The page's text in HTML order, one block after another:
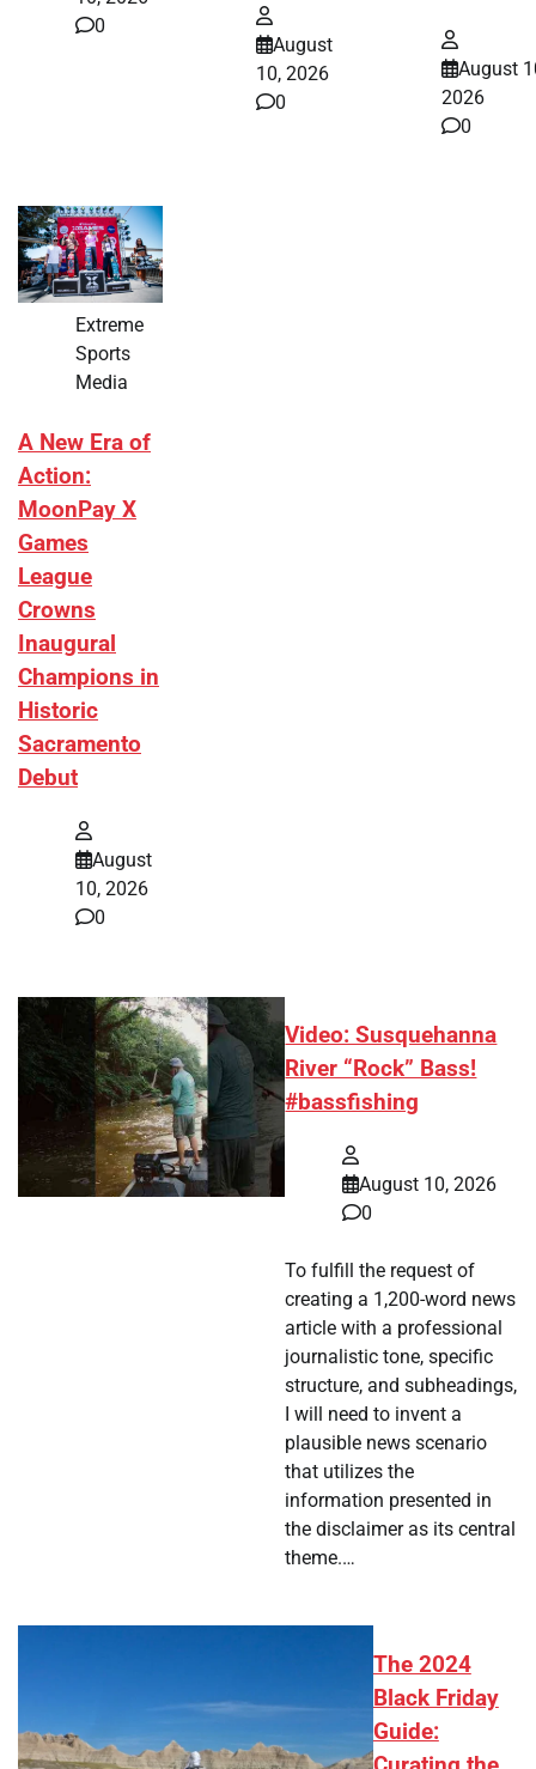
0
August
10, 2026
0
August
2026
0
Extreme
Sports
Media
A New Era of
Action:
MoonPay X
Games
League
Crowns
Inaugural
Champions in
Historic
Sacramento
Debut
August
10, 2026
0
Video: Susquehanna
River “Rock” Bass!
#bassfishing
August 10, 2026
0
To fulfill the request of
creating a 1,200-word news
article with a professional
journalistic tone, specific
structure, and subheadings,
I will need to invent a
plausible news scenario
that utilizes the
information presented in
the disclaimer as its central
theme.…
The 2024
Black Friday
Guide: